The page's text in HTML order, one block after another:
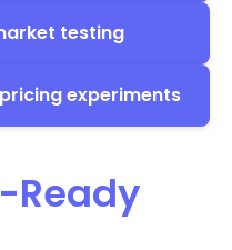
testing
experiments
Ready